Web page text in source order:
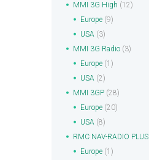
MMI 3G High (12)
Europe (9)
USA (3)
MMI 3G Radio (3)
Europe (1)
USA (2)
MMI 3GP (28)
Europe (20)
USA (8)
RMC NAV-RADIO PLUS
Europe (1)